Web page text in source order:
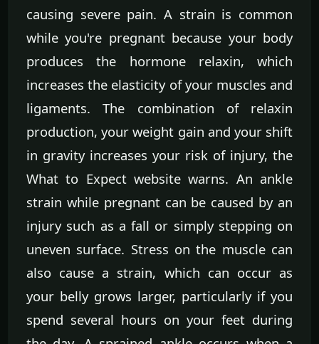
causing severe pain. A strain is common
while you're pregnant because your body
produces the hormone relaxin, which
increases the elasticity of your muscles and
ligaments. The combination of relaxin
production, your weight gain and your shift
in gravity increases your risk of injury, the
What to Expect website warns. An ankle
strain while pregnant can be caused by an
injury such as a fall or simply stepping on
uneven surface. Stress on the muscle can
also cause a strain, which can occur as
your belly grows larger, particularly if you
spend several hours on your feet during